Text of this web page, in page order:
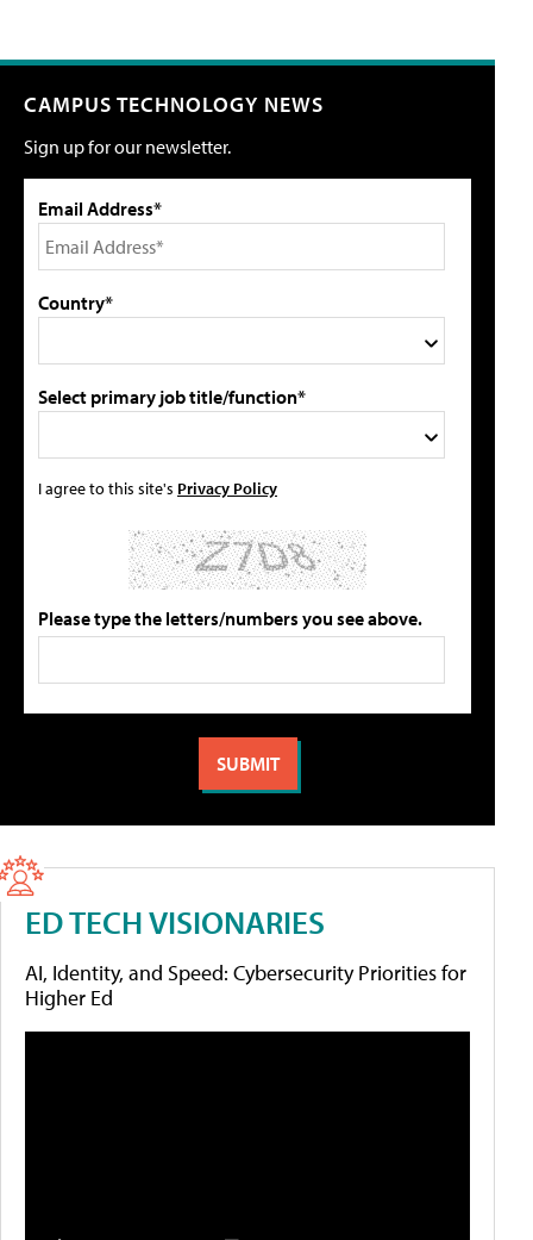
CAMPUS TECHNOLOGY NEWS
Sign up for our newsletter.
Email Address*
Country*
Select primary job title/function*
I agree to this site's Privacy Policy
Please type the letters/numbers you see above.
ED TECH VISIONARIES
AI, Identity, and Speed: Cybersecurity Priorities for
Higher Ed